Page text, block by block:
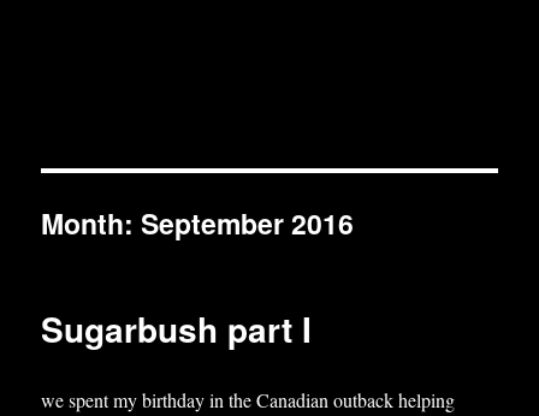
Month:September 2016
Sugarbush part I
we spent my birthday in the Canadian outback helping